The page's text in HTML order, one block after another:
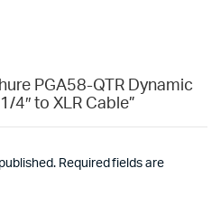
PGA58-QTR Dynamic
4″ to XLR Cable”
Required fields are